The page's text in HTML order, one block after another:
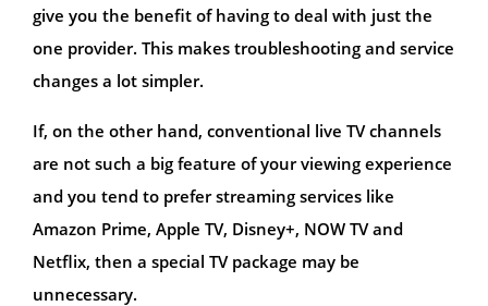
give you the benefit of having to deal with just the
one provider. This makes troubleshooting and service
changes a lot simpler.
If, on the other hand, conventional live TV channels
are not such a big feature of your viewing experience
and you tend to prefer streaming services like
Amazon Prime, Apple TV, Disney+, NOW TV and
Netflix, then a special TV package may be
unnecessary.